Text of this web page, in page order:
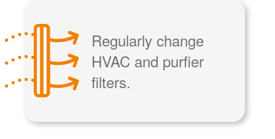
Regularly change
HVAC and purfier
filters.